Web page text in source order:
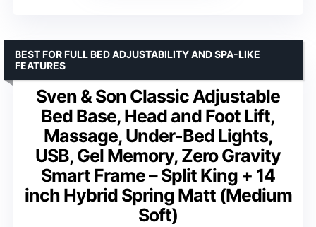
Sven & Son Classic Adjustable
Bed Base, Head and Foot Lift,
Massage, Under-Bed Lights,
USB, Gel Memory, Zero Gravity
Smart Frame – Split King + 14
inch Hybrid Spring Matt (Medium
Soft)
BEST FOR FULL BED ADJUSTABILITY AND SPA-LIKE
FEATURES